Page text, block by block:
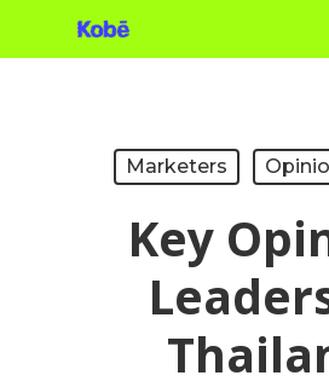
to
Marketers
Key